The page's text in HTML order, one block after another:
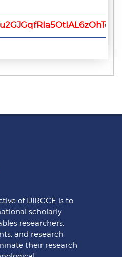
of IJIRCCE is to
scholarly
researchers,
and research
their research